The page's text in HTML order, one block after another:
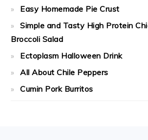
Easy Homemade Pie Crust
Simple and Tasty High Protein
Broccoli Salad
Ectoplasm Halloween Drink
All About Chile Peppers
Cumin Pork Burritos